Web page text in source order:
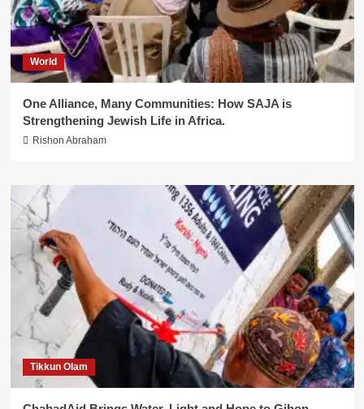
World
One Alliance, Many Communities: How SAJA is
Strengthening Jewish Life in Africa.
Rishon Abraham
Tikkun Olam